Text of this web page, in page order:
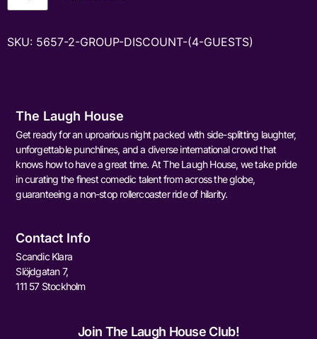
SKU: 5657-2-GROUP-DISCOUNT-(4-GUESTS)
The Laugh House
Get ready for an uproarious night packed with side-splitting laughter,
unforgettable punchlines, and a diverse international crowd that
knows how to have a great time. At The Laugh House, we take pride
in curating the finest comedic talent from across the globe,
guaranteeing a non-stop rollercoaster ride of hilarity.
Contact Info
Scandic Klara
Slöjdgatan 7,
111 57 Stockholm
Join The Laugh House Club!